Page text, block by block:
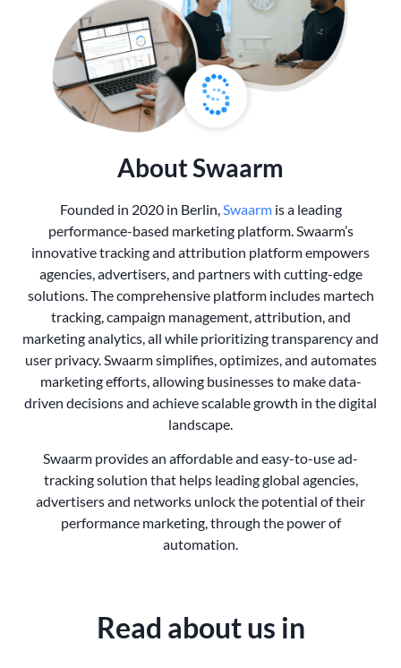
About Swaarm
Founded in 2020 in Berlin, Swaarmis a leading
performance-based marketing platform. Swaarm’s
innovative tracking and attribution platform empowers
agencies, advertisers, and partners with cutting-edge
solutions. The comprehensive platform includes martech
tracking, campaign management, attribution, and
marketing analytics, all while prioritizing transparency and
user privacy. Swaarm simplifies, optimizes, and automates
marketing efforts, allowing businesses to make data-
driven decisions and achieve scalable growth in the digital
landscape.
Swaarm provides an affordable and easy-to-use ad-
tracking solution that helps leading global agencies,
advertisers and networks unlock the potential of their
performance marketing, through the power of
automation.
Read about us in